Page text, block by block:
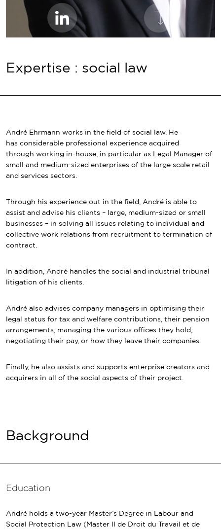
Expertise : social law
André Ehrmann works in the field of social law. He
has considerable professional experience acquired
through working in-house, in particular as Legal Manager of
small and medium-sized enterprises of the large scale retail
and services sectors.
Through his experience out in the field, André is able to
assist and advise his clients – large, medium-sized or small
businesses – in solving all issues relating to individual and
collective work relations from recruitment to termination of
contract.
In addition, André handles the social and industrial tribunal
litigation of his clients.
André also advises company managers in optimising their
legal status for tax and welfare contributions, their pension
arrangements, managing the various offices they hold,
negotiating their pay, or how they leave their companies.
Finally, he also assists and supports enterprise creators and
acquirers in all of the social aspects of their project.
Background
Education
André holds a two-year Master’s Degree in Labour and
Social Protection Law (Master II de Droit du Travail et de